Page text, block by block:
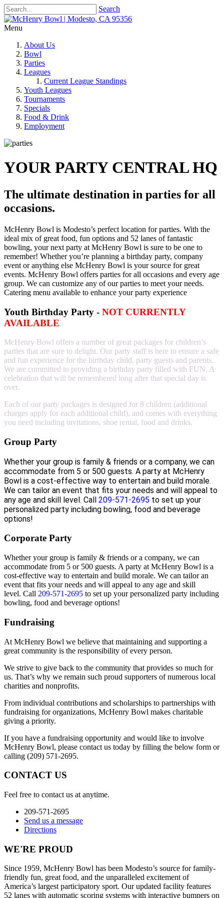
Search
Menu
About Us
Bowl
Parties
Leagues
Current League Standings
Youth Leagues
Tournaments
Specials
Food & Drink
Employment
YOUR PARTY CENTRAL HQ
The ultimate destination in parties for all
occasions.
McHenry Bowl is Modesto’s perfect location for parties. With the
ideal mix of great food, fun options and 52 lanes of fantastic
bowling, your next party at McHenry Bowl is sure to be one to
remember! Whether you’re planning a birthday party, company
event or anything else McHenry Bowl is your source for great
events. McHenry Bowl offers parties for all occasions and every age
group. We can customize any of our parties to meet your needs.
Catering menu available to enhance your party experience
Youth Birthday Party - NOT CURRENTLY
AVAILABLE
McHenry Bowl offers a number of great packages for children’s
parties that are sure to delight. Our party staff is here to ensure a safe
and fun experience for the birthday child, party guests and parents.
We are committed to providing a birthday party filled with FUN. A
celebration that will be remembered long after that special day is
over.
Each of our party packages is designed for 8 children (additional
charges apply for each additional child), and comes with everything
you need including invitations, shoe rental, food and drinks.
Group Party
Whether your group is family & friends or a company, we can
accommodate from 5 or 500 guests. A party at McHenry
Bowl is a cost-effective way to entertain and build morale.
We can tailor an event that fits your needs and will appeal to
any age and skill level. Call 209-571-2695 to set up your
personalized party including bowling, food and beverage
options!
Corporate Party
Whether your group is family & friends or a company, we can
accommodate from 5 or 500 guests. A party at McHenry Bowl is a
cost-effective way to entertain and build morale. We can tailor an
event that fits your needs and will appeal to any age and skill
level. Call 209-571-2695 to set up your personalized party including
bowling, food and beverage options!
Fundraising
At McHenry Bowl we believe that maintaining and supporting a
great community is the responsibility of every person.
We strive to give back to the community that provides so much for
us. That’s why we remain such proud supporters of numerous local
charities and nonprofits.
From individual contributions and scholarships to partnerships with
fundraising for organizations, McHenry Bowl makes charitable
giving a priority.
If you have a fundraising opportunity and would like to involve
McHenry Bowl, please contact us today by filling the below form or
calling (209) 571-2695.
CONTACT US
Feel free to contact us at anytime.
209-571-2695
Send us a message
Directions
WE'RE PROUD
Since 1959, McHenry Bowl has been Modesto’s source for family-
friendly fun, great food, and the unparalleled excitement of
America’s largest participatory sport. Our updated facility features
52 lanes with automatic scoring systems with interactive bumpers on